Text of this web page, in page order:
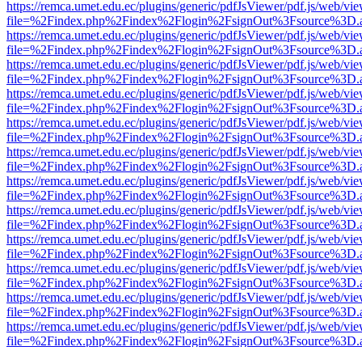
https://remca.umet.edu.ec/plugins/generic/pdfJsViewer/pdf.js/web/
https://remca.umet.edu.ec/plugins/generic/pdfJsViewer/pdf.js/web/
https://remca.umet.edu.ec/plugins/generic/pdfJsViewer/pdf.js/web/
https://remca.umet.edu.ec/plugins/generic/pdfJsViewer/pdf.js/web/
https://remca.umet.edu.ec/plugins/generic/pdfJsViewer/pdf.js/web/
https://remca.umet.edu.ec/plugins/generic/pdfJsViewer/pdf.js/web/
https://remca.umet.edu.ec/plugins/generic/pdfJsViewer/pdf.js/web/
https://remca.umet.edu.ec/plugins/generic/pdfJsViewer/pdf.js/web/
https://remca.umet.edu.ec/plugins/generic/pdfJsViewer/pdf.js/web/
https://remca.umet.edu.ec/plugins/generic/pdfJsViewer/pdf.js/web/
https://remca.umet.edu.ec/plugins/generic/pdfJsViewer/pdf.js/web/
https://remca.umet.edu.ec/plugins/generic/pdfJsViewer/pdf.js/web/